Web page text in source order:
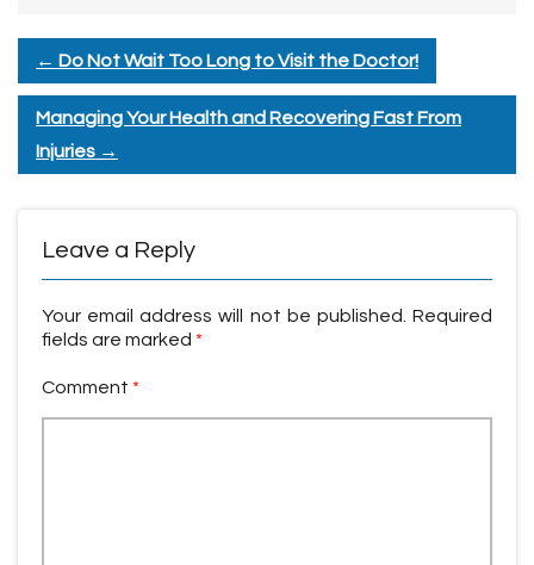
← Do Not Wait Too Long to Visit the Doctor!
Managing Your Health and Recovering Fast From
Injuries →
Leave a Reply
Your email address will not be published.
Required
fields are marked *
Comment *